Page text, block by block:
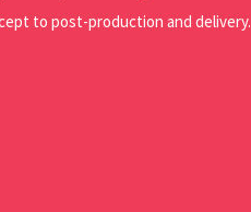
to post-production and delivery.